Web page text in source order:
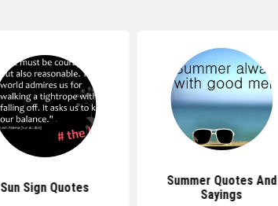
Sun Sign Quotes
Summer Quotes And
Sayings